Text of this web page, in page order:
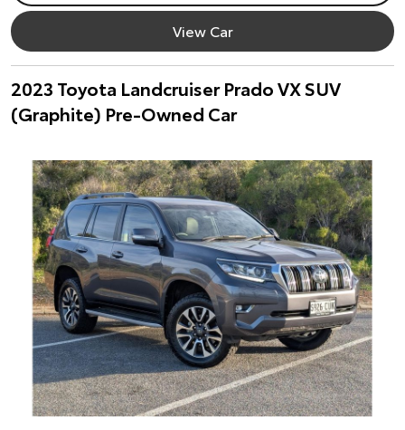
View Car
2023 Toyota Landcruiser Prado VX SUV
(Graphite) Pre-Owned Car